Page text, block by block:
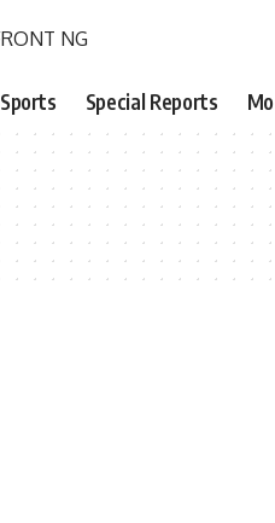
Sports Special Reports